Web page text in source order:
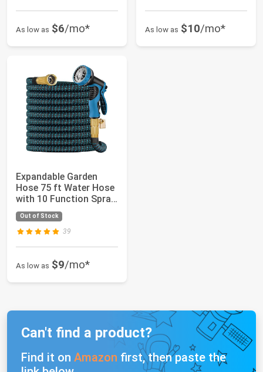
As low as $6/mo* As low as $10/mo*
Expandable Garden
Hose 75 ft Water Hose
with 10 Function Spray
Nozzle, L...
Out of Stock
39
As low as $9/mo*
Can't find a product?
Find it on Amazon first, then paste the